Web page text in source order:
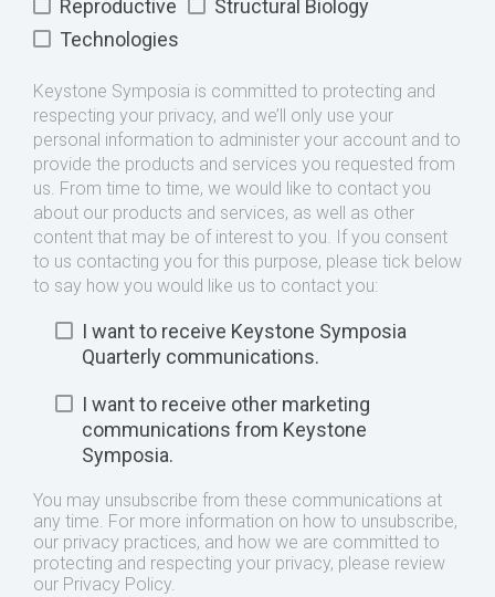
Reproductive
Structural Biology
Technologies
Keystone Symposia is committed to protecting and
respecting your privacy, and we’ll only use your
personal information to administer your account and to
provide the products and services you requested from
us. From time to time, we would like to contact you
about our products and services, as well as other
content that may be of interest to you. If you consent
to us contacting you for this purpose, please tick below
to say how you would like us to contact you:
I want to receive Keystone Symposia
Quarterly communications.
I want to receive other marketing
communications from Keystone
Symposia.
You may unsubscribe from these communications at
any time. For more information on how to unsubscribe,
our privacy practices, and how we are committed to
protecting and respecting your privacy, please review
our Privacy Policy.